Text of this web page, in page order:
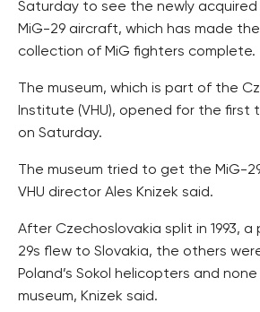
Saturday to see the newly
MiG-29 aircraft, which has made
collection of MiG fighters complete.
The museum, which is part of the
Institute (VHU), opened for the first
on Saturday.
The museum tried to get the MiG-
VHU director Ales Knizek said.
After Czechoslovakia split in 1993,
29s flew to Slovakia, the others
Poland’s Sokol helicopters and
museum, Knizek said.